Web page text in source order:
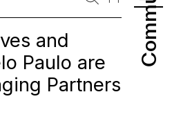
and
Paulo are
Partners